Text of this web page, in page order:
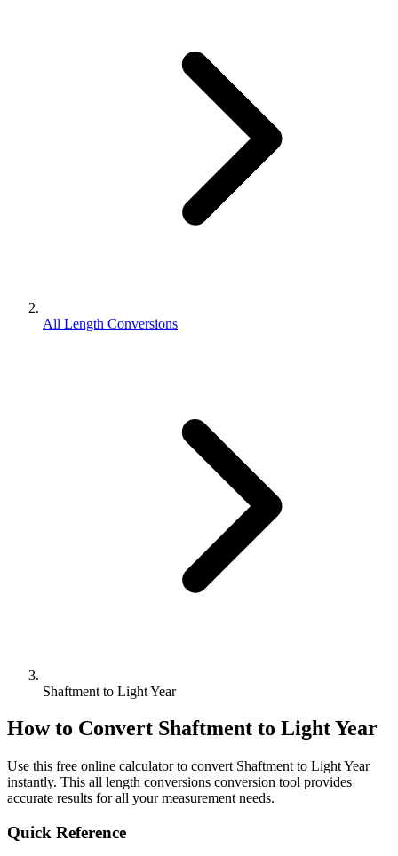
All Length Conversions
Shaftment to Light Year
How to Convert Shaftment to Light Year
Use this free online calculator to convert Shaftment to Light Year
instantly. This all length conversions conversion tool provides
accurate results for all your measurement needs.
Quick Reference